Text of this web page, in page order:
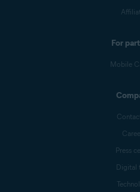
For
Mobile
Press
Digital